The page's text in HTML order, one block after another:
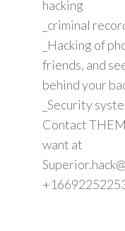
hacking
_criminal
_Hacking of
friends, and
behind your
_Security
Contact
want at